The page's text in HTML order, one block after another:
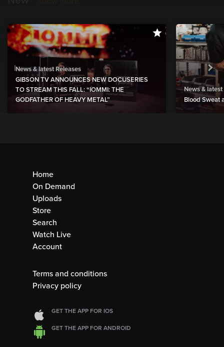
News & latest Releases
GIBSON TV ANNOUNCES NEW DOCUSERIES
TO STREAM THIS FALL: “IOMMI: THE
GODFATHER OF HEAVY METAL”
News & latest
Blood Sweat
Home
On Demand
Uploads
Store
Search
Watch Live
Account
Terms and conditions
Privacy policy
GET THE APP FOR IOS
GET THE APP FOR ANDROID